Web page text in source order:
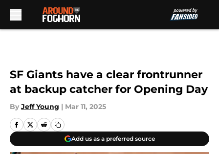
SF Giants have a clear frontrunner
at backup catcher for Opening Day
By Jeff Young | Mar 11, 2025
Add us as a preferred source